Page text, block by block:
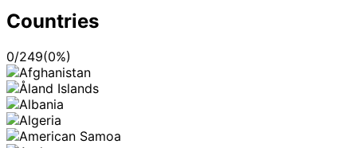
Countries
0/249(0%)